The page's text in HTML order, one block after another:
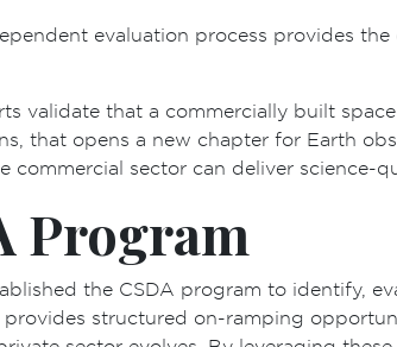
evaluation process provides
validate that a commercially built
that opens a new chapter for Earth
sector can deliver science-
Program
the CSDA program to identify,
provides structured on-ramping